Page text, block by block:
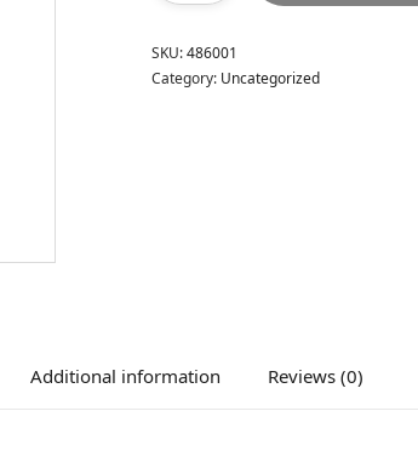
SKU:486001
Category: Uncategorized
Additional information Reviews (0)